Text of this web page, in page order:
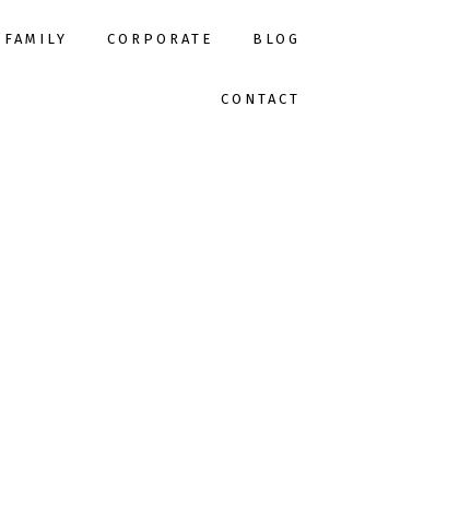
FAMILY CORPORATE BLOG
CONTACT